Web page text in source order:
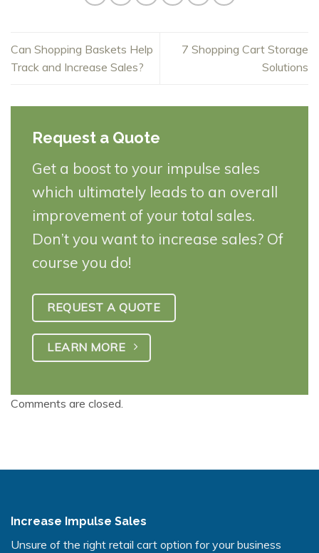
Can Shopping Baskets Help
Track and Increase Sales?
7 Shopping Cart Storage
Solutions
Request a Quote
Get a boost to your impulse sales
which ultimately leads to an overall
improvement of your total sales.
Don’t you want to increase sales? Of
course you do!
REQUEST A QUOTE
LEARN MORE
Comments are closed.
Increase Impulse Sales
Unsure of the right retail cart option for your business